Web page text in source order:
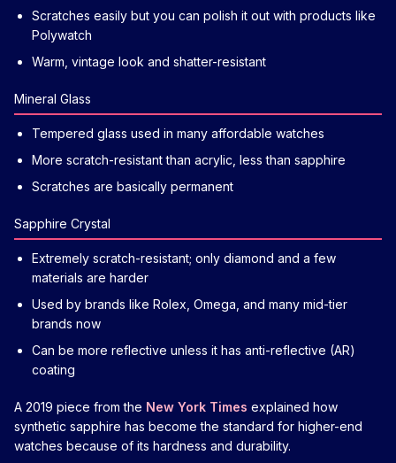
Scratches easily but you can polish it out with products like
Polywatch
Warm, vintage look and shatter-resistant
Mineral Glass
Tempered glass used in many affordable watches
More scratch-resistant than acrylic, less than sapphire
Scratches are basically permanent
Sapphire Crystal
Extremely scratch-resistant; only diamond and a few
materials are harder
Used by brands like Rolex, Omega, and many mid-tier
brands now
Can be more reflective unless it has anti-reflective (AR)
coating
A 2019 piece from the New York Times explained how
synthetic sapphire has become the standard for higher-end
watches because of its hardness and durability.